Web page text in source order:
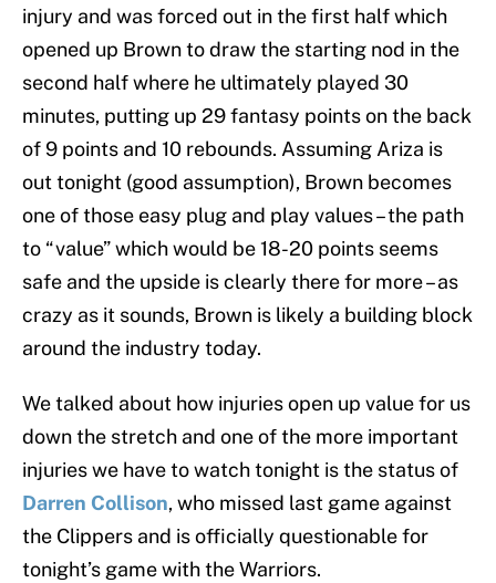
injury and was forced out in the first half which
opened up Brown to draw the starting nod in the
second half where he ultimately played 30
minutes, putting up 29 fantasy points on the back
of 9 points and 10 rebounds. Assuming Ariza is
out tonight (good assumption), Brown becomes
one of those easy plug and play values – the path
to “value” which would be 18-20 points seems
safe and the upside is clearly there for more – as
crazy as it sounds, Brown is likely a building block
around the industry today.
We talked about how injuries open up value for us
down the stretch and one of the more important
injuries we have to watch tonight is the status of
Darren Collison, who missed last game against
the Clippers and is officially questionable for
tonight’s game with the Warriors.